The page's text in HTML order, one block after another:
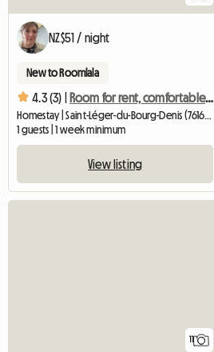
NZ$51 / night
New to Roomlala
4.3 (3) | Room for rent, comfortable and quiet, near CHU Rouen
1 guests | 1 week minimum
View listing
11